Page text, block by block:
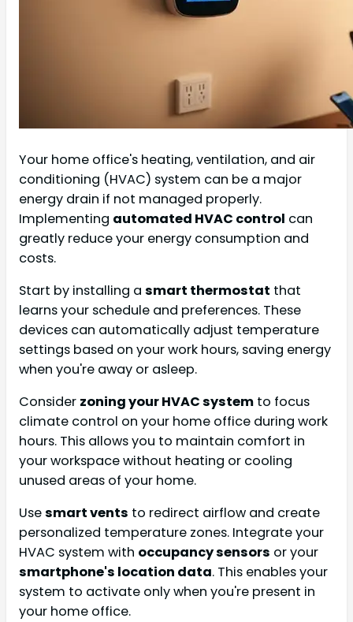
Your home office's heating, ventilation, and air
conditioning (HVAC) system can be a major
energy drain if not managed properly.
Implementing automated HVAC control can
greatly reduce your energy consumption and
costs.
Start by installing a smart thermostat that
learns your schedule and preferences. These
devices can automatically adjust temperature
settings based on your work hours, saving energy
when you're away or asleep.
Consider zoning your HVAC system to focus
climate control on your home office during work
hours. This allows you to maintain comfort in
your workspace without heating or cooling
unused areas of your home.
Usesmart vents to redirect airflow and create
personalized temperature zones. Integrate your
HVAC system with occupancy sensors or your
smartphone's location data. This enables your
system to activate only when you're present in
your home office.